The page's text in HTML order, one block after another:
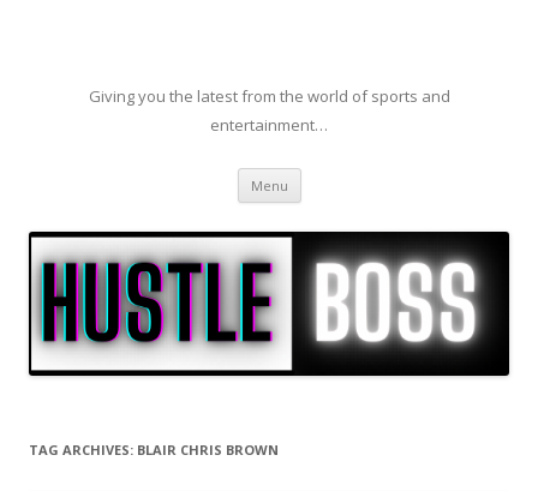
Giving you the latest from the world of sports and
entertainment…
Menu Skip to content
TAG ARCHIVES: BLAIR CHRIS BROWN